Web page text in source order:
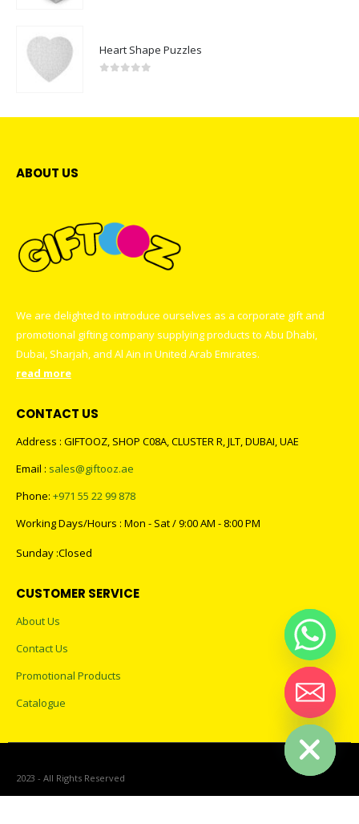
Heart Shape Puzzles
ABOUT US
We are delighted to introduce ourselves as a corporate gift and
promotional gifting company supplying products to Abu Dhabi,
Dubai, Sharjah, and Al Ain in United Arab Emirates.
read more
CONTACT US
Address : GIFTOOZ, SHOP C08A, CLUSTER R, JLT, DUBAI, UAE
Email : sales@giftooz.ae
Phone: +971 55 22 99 878
Working Days/Hours : Mon - Sat / 9:00 AM - 8:00 PM
Sunday :Closed
CUSTOMER SERVICE
About Us
Contact Us
Promotional Products
Catalogue
2023 - All Rights Reserved
Hide chaty